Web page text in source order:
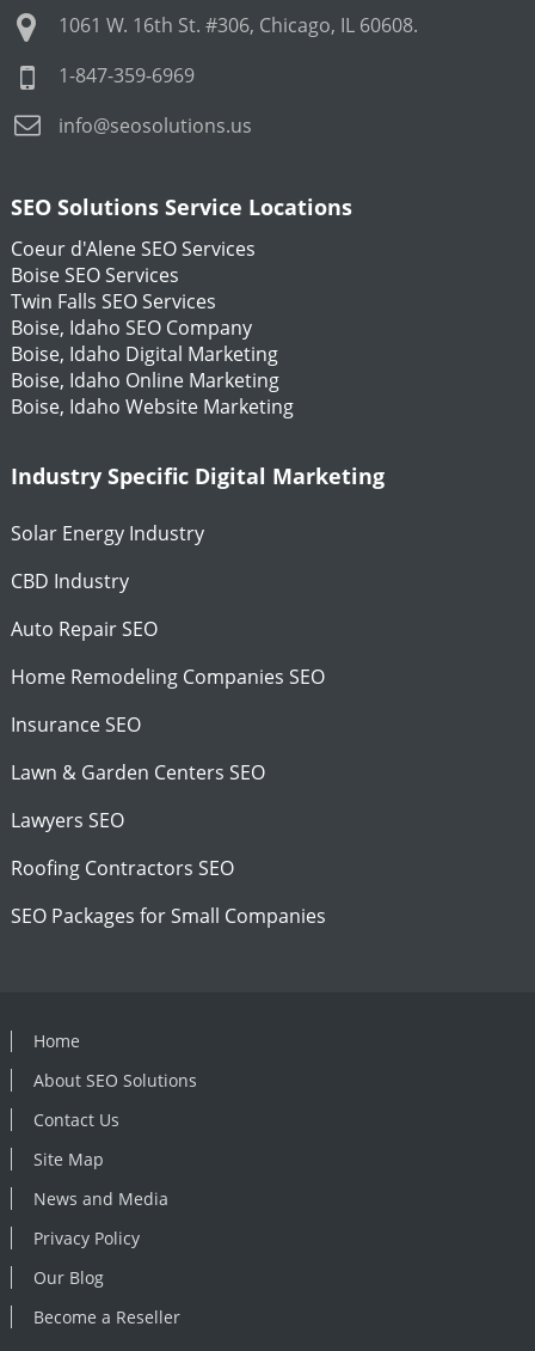
1061 W. 16th St. #306, Chicago, IL 60608.
1-847-359-6969
info@seosolutions.us
SEO Solutions Service Locations
Coeur d'Alene SEO Services
Boise SEO Services
Twin Falls SEO Services
Boise, Idaho SEO Company
Boise, Idaho Digital Marketing
Boise, Idaho Online Marketing
Boise, Idaho Website Marketing
Industry Specific Digital Marketing
Solar Energy Industry
CBD Industry
Auto Repair SEO
Home Remodeling Companies SEO
Insurance SEO
Lawn & Garden Centers SEO
Lawyers SEO
Roofing Contractors SEO
SEO Packages for Small Companies
Home
About SEO Solutions
Contact Us
Site Map
News and Media
Privacy Policy
Our Blog
Become a Reseller